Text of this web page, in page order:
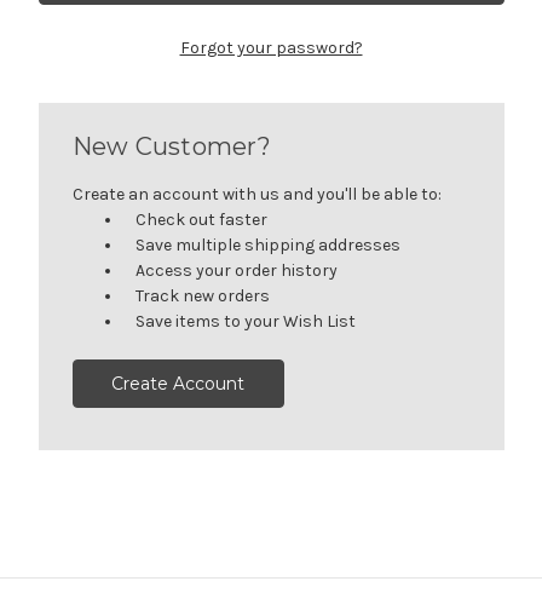
Forgot your password?
New Customer?
Create an account with us and you'll be able to:
Check out faster
Save multiple shipping addresses
Access your order history
Track new orders
Save items to your Wish List
Create Account